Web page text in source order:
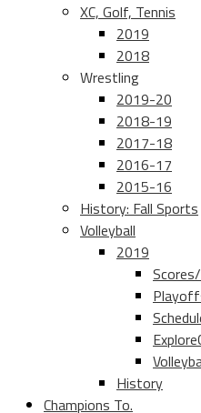
XC, Golf, Tennis
2019
2018
Wrestling
2019-20
2018-19
2017-18
2016-17
2015-16
History: Fall Sports
Volleyball
2019
History
Champions To.